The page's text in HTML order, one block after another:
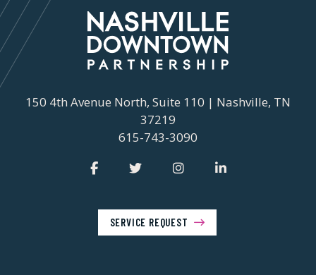
150 4th Avenue North, Suite 110 | Nashville, TN
37219
615-743-3090
SERVICE REQUEST